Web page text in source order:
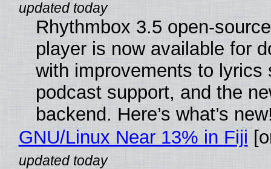
Rhythmbox 3.5 open-
player is now available for
with improvements to lyrics
podcast support, and the
backend. Here’s what’s
GNU/Linux Near 13% in Fiji